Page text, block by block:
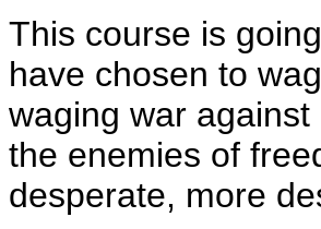
This course is
have chosen to
waging war
the enemies of
desperate, more